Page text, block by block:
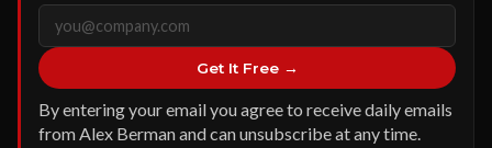
Get It Free →
By entering your email you agree to receive daily emails
from Alex Berman and can unsubscribe at any time.